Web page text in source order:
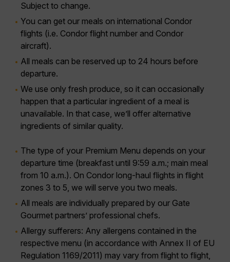
Subject to change.
You can get our meals on international Condor
flights (i.e. Condor flight number and Condor
aircraft).
All meals can be reserved up to 24 hours before
departure.
We use only fresh produce, so it can occasionally
happen that a particular ingredient of a meal is
unavailable. In that case, we’ll offer alternative
ingredients of similar quality.
The type of your Premium Menu depends on your
departure time (breakfast until 9:59 a.m.; main meal
from 10 a.m.). On Condor long-haul flights in flight
zones 3 to 5, we will serve you two meals.
All meals are individually prepared by our Gate
Gourmet partners’ professional chefs.
Allergy sufferers: Any allergens contained in the
respective menu (in accordance with Annex II of EU
Regulation 1169/2011) may vary from flight to flight,